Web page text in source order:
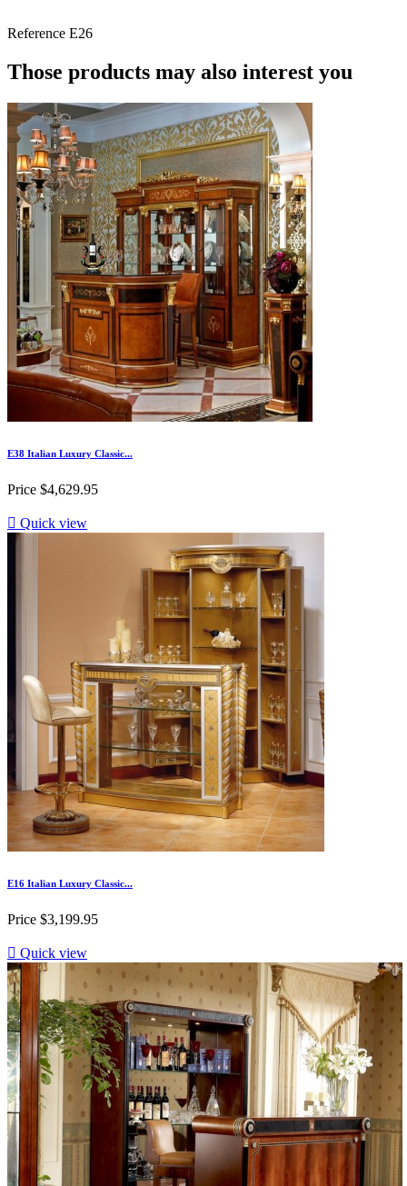
Reference E26
Those products may also interest you
E38 Italian Luxury Classic...
Price $4,629.95
 Quick view
E16 Italian Luxury Classic...
Price $3,199.95
 Quick view